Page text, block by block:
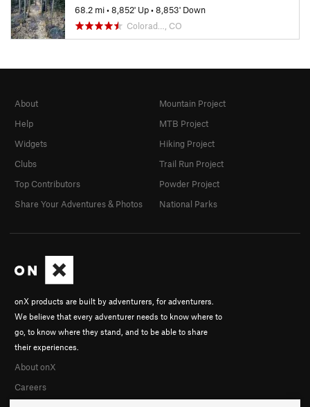
68.2 mi•8,852' Up•8,853' Down
Colorad…, CO
onX products are built by adventurers, for adventurers.
We believe that every adventurer needs to know where to
go, to know where they stand, and to be able to share
their experiences.
About onX
Careers
About
Help
Widgets
Clubs
Top Contributors
Share Your Adventures & Photos
Mountain Project
MTB Project
Hiking Project
Trail Run Project
Powder Project
National Parks